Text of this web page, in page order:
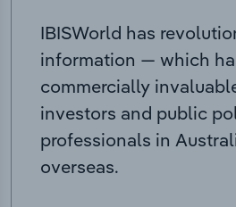
IBISWorld has
information — which
commercially
investors and public
professionals in
overseas.